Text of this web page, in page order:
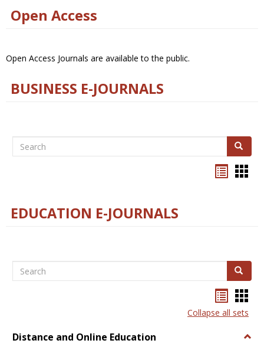
Open Access
Open Access Journals are available to the public.
BUSINESS E-JOURNALS
Search Search
EDUCATION E-JOURNALS
Search Search
listcard
view
Collapse all sets
Distance and Online Education